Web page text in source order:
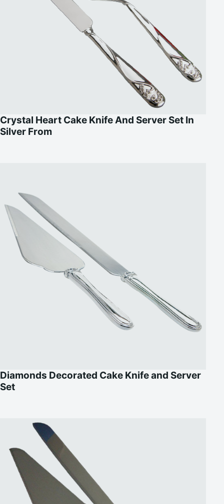
Crystal Heart Cake Knife And Server Set In
Silver From
Diamonds Decorated Cake Knife and Server
Set